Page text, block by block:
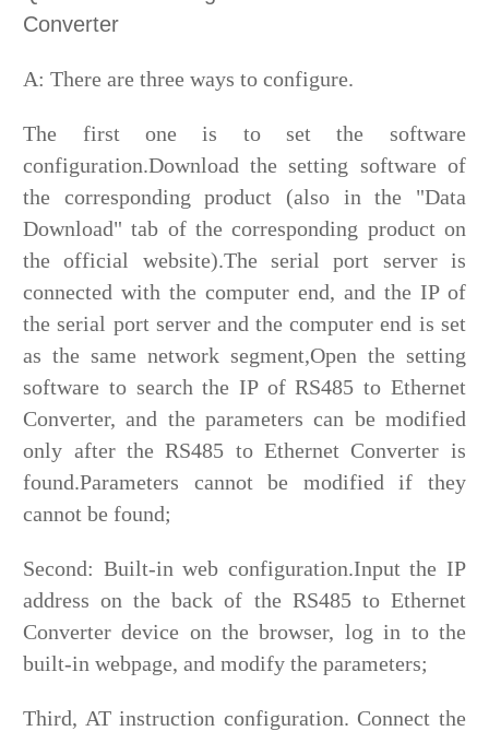
Converter
A: There are three ways to configure.
The first one is to set the software
configuration.Download the setting software of
the corresponding product (also in the "Data
Download" tab of the corresponding product on
the official website).The serial port server is
connected with the computer end, and the IP of
the serial port server and the computer end is set
as the same network segment,Open the setting
software to search the IP of RS485 to Ethernet
Converter, and the parameters can be modified
only after the RS485 to Ethernet Converter is
found.Parameters cannot be modified if they
cannot be found;
Second: Built-in web configuration.Input the IP
address on the back of the RS485 to Ethernet
Converter device on the browser, log in to the
built-in webpage, and modify the parameters;
Third, AT instruction configuration. Connect the